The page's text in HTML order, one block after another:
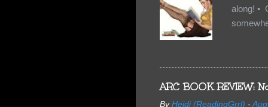
along! •
too, so
Tuesday
scared
- you're
ARC BOOK REVIEW:
By Heidi (ReadingGrrl) -